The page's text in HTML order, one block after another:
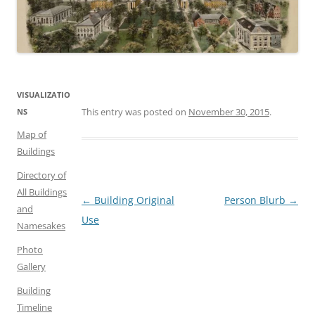
This entry was posted on November 30, 2015.
Post
navigation
← Building Original
Use
Person Blurb →
VISUALIZATIO
NS
Map of
Buildings
Directory of
All Buildings
and
Namesakes
Photo
Gallery
Building
Timeline